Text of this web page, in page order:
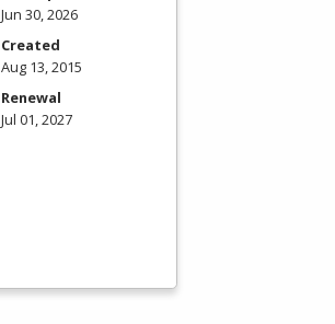
Jun 30, 2026
Created
Aug 13, 2015
Renewal
Jul 01, 2027